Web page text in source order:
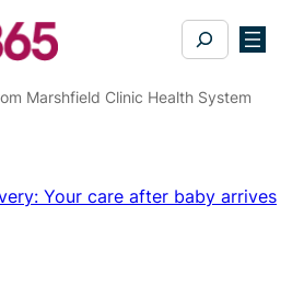
Search
Marshfield Clinic Health System